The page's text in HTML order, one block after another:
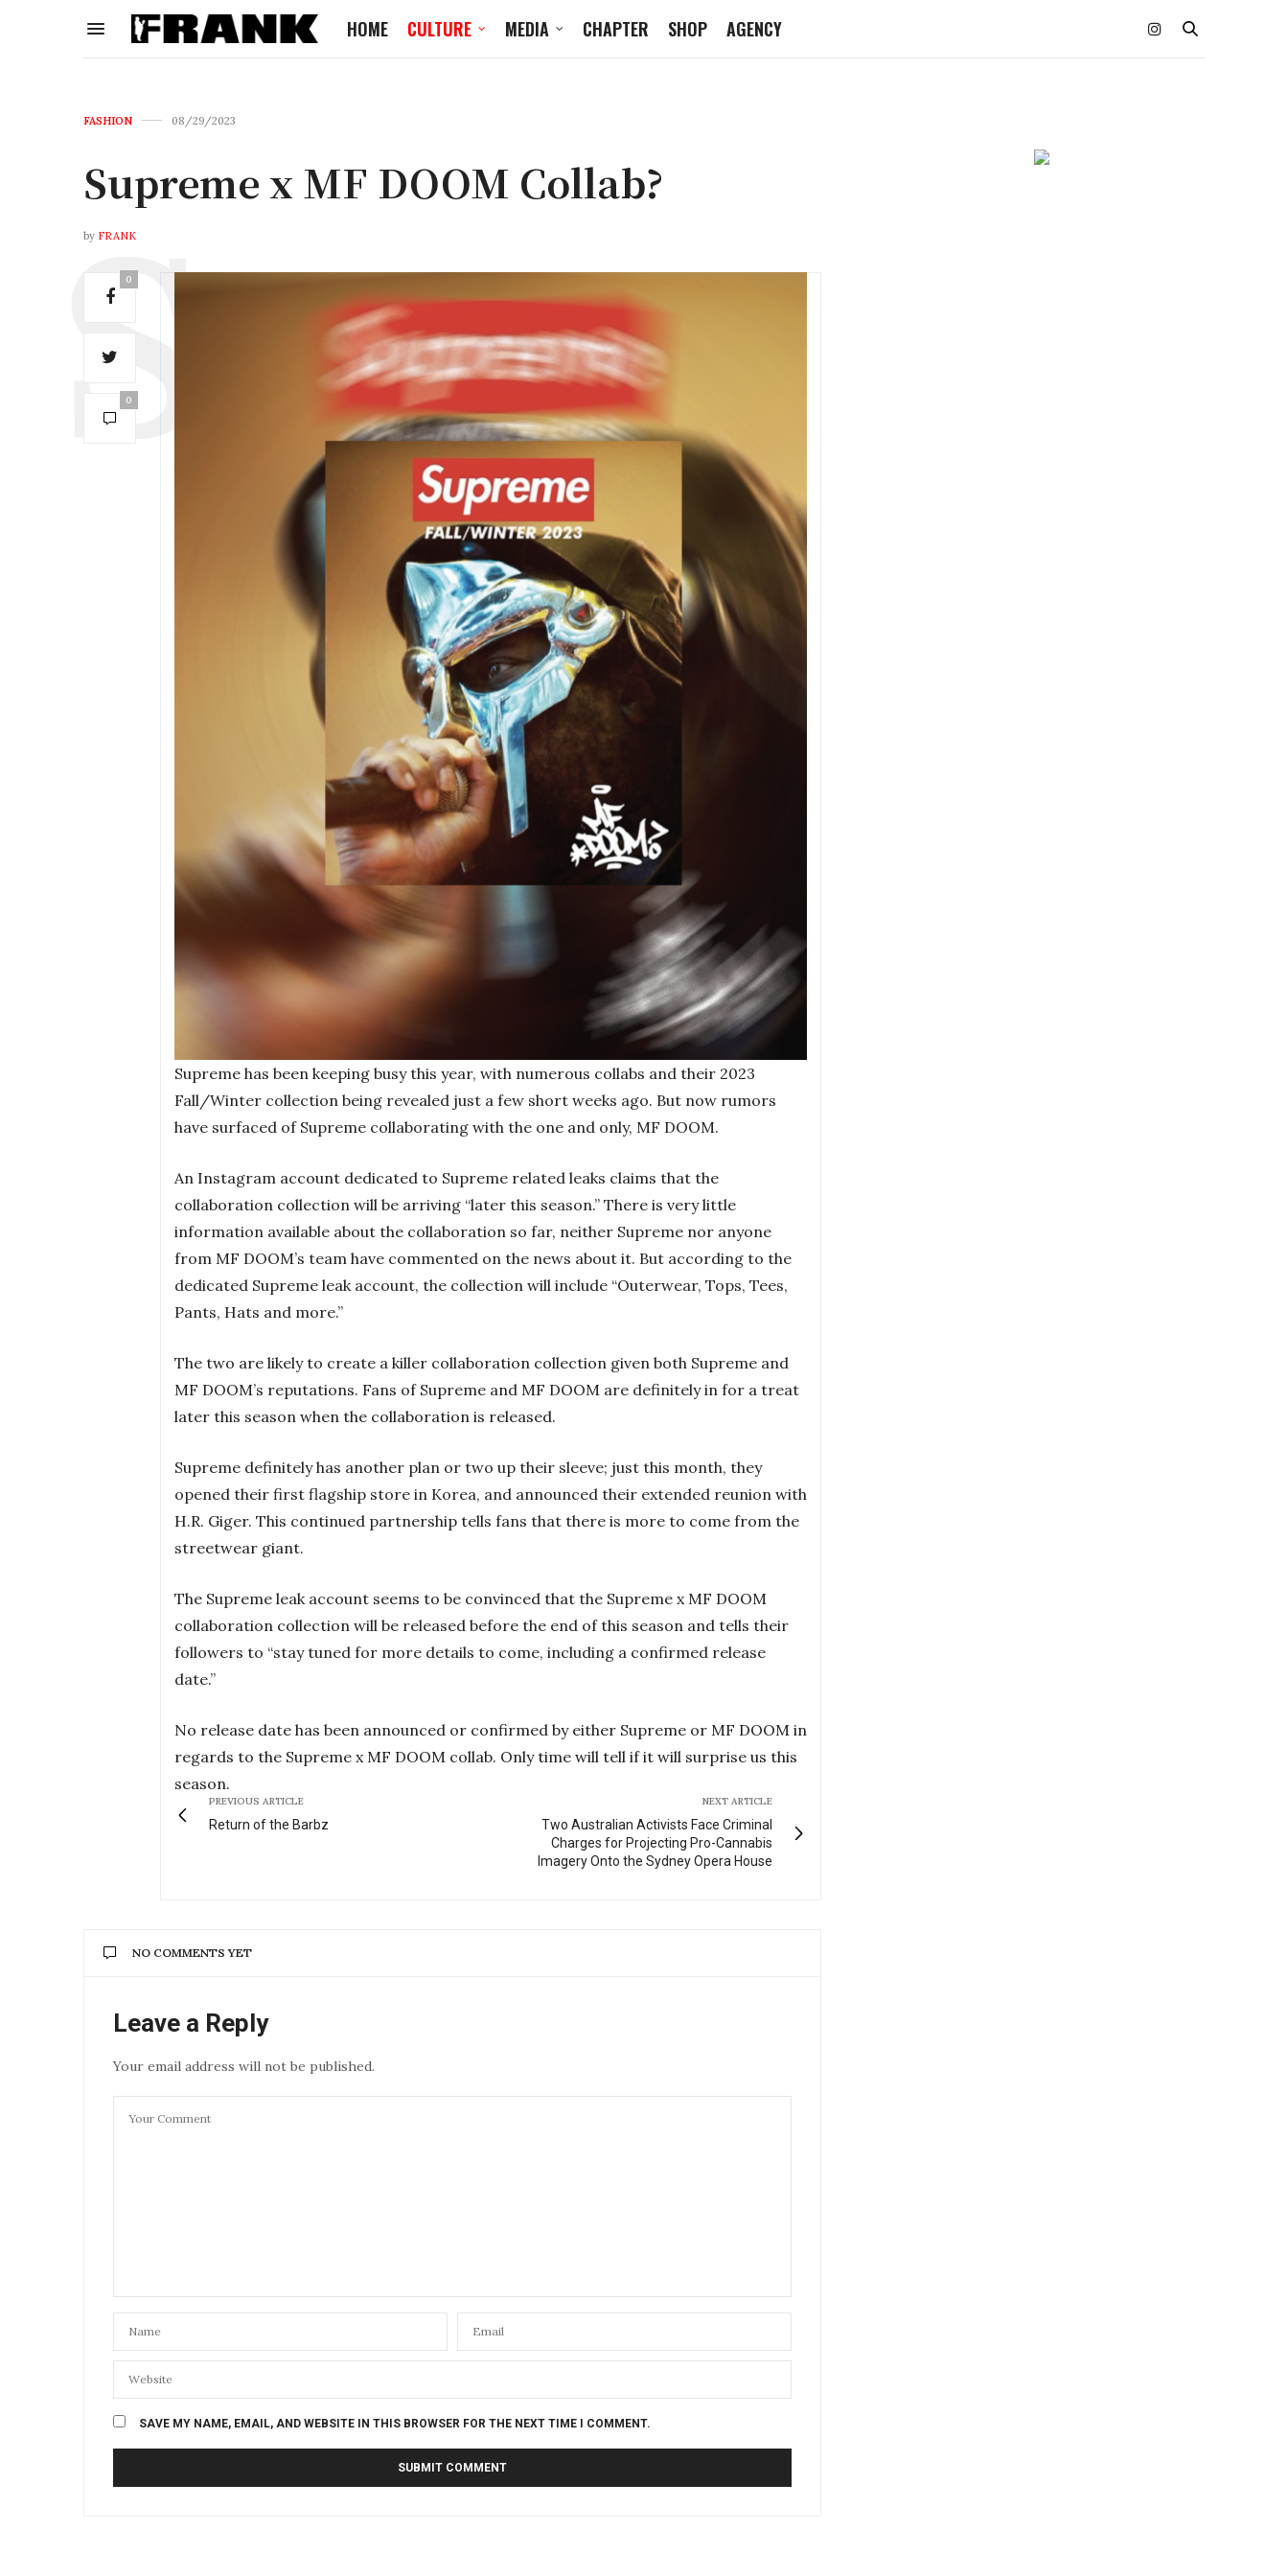
HOME CULTURE MEDIA CHAPTER SHOP AGENCY
FASHION 08/29/2023
Supreme x MF DOOM Collab?
by FRANK
0
0
Supreme has been keeping busy this year, with numerous collabs and their 2023
Fall/Winter collection being revealed just a few short weeks ago. But now rumors
have surfaced of Supreme collaborating with the one and only, MF DOOM.
An Instagram account dedicated to Supreme related leaks claims that the
collaboration collection will be arriving “later this season.” There is very little
information available about the collaboration so far, neither Supreme nor anyone
from MF DOOM’s team have commented on the news about it. But according to the
dedicated Supreme leak account, the collection will include “Outerwear, Tops, Tees,
Pants, Hats and more.”
The two are likely to create a killer collaboration collection given both Supreme and
MF DOOM’s reputations. Fans of Supreme and MF DOOM are definitely in for a treat
later this season when the collaboration is released.
Supreme definitely has another plan or two up their sleeve; just this month, they
opened their first flagship store in Korea, and announced their extended reunion with
H.R. Giger. This continued partnership tells fans that there is more to come from the
streetwear giant.
The Supreme leak account seems to be convinced that the Supreme x MF DOOM
collaboration collection will be released before the end of this season and tells their
followers to “stay tuned for more details to come, including a confirmed release
date.”
No release date has been announced or confirmed by either Supreme or MF DOOM in
regards to the Supreme x MF DOOM collab. Only time will tell if it will surprise us this
season.
PREVIOUS ARTICLE
Return of the Barbz
NEXT ARTICLE
Two Australian Activists Face Criminal
Charges for Projecting Pro-Cannabis
Imagery Onto the Sydney Opera House
NO COMMENTS YET
Leave a Reply
Your email address will not be published.
SAVE MY NAME, EMAIL, AND WEBSITE IN THIS BROWSER FOR THE NEXT TIME I COMMENT.